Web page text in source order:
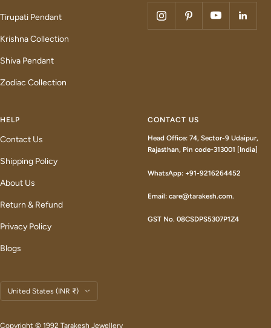
Tirupati Pendant
Krishna Collection
Shiva Pendant
Zodiac Collection
HELP
Contact Us
Shipping Policy
About Us
Return & Refund
Privacy Policy
Blogs
CONTACT US
Head Office: 74, Sector-9 Udaipur,
Rajasthan, Pin code-313001 [India]
WhatsApp: +91-9216264452
Email: care@tarakesh.com.
GST No. 08CSDPS5307P1Z4
Country/region
United States (INR ₹)
Copyright © 1992 Tarakesh Jewellery